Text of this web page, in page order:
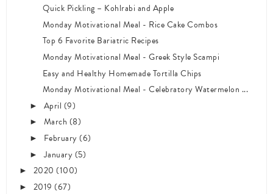
Quick Pickling – Kohlrabi and Apple
Monday Motivational Meal - Rice Cake Combos
Top 6 Favorite Bariatric Recipes
Monday Motivational Meal - Greek Style Scampi
Easy and Healthy Homemade Tortilla Chips
Monday Motivational Meal - Celebratory Watermelon ...
► April (9)
► March (8)
► February(6)
►January(5)
► 2020 (100)
► 2019 (67)